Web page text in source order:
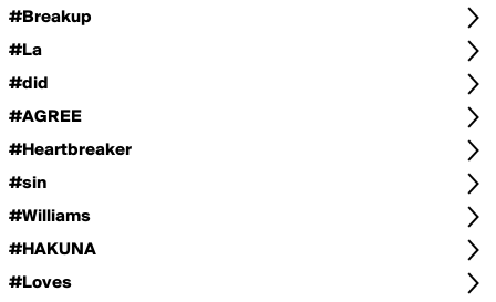
#Breakup
#La
#did
#AGREE
#Heartbreaker
#sin
#Williams
#HAKUNA
#Loves